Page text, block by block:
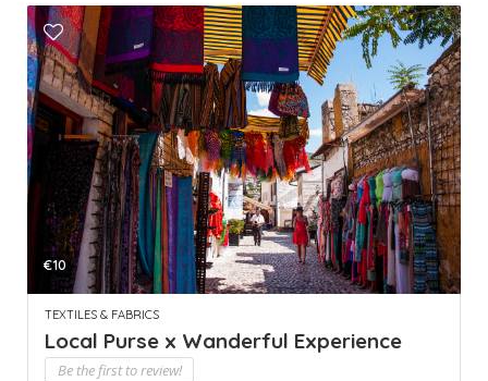
€10
TEXTILES & FABRICS
Local Purse x Wanderful Experience
Be the first to review!